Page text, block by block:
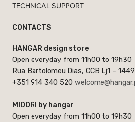
TECHNICAL SUPPORT
CONTACTS
HANGAR design store
Open everyday from 11h00 to 19h30
Rua Bartolomeu Dias, CCB Lj1 –
+351 914 340 520
MIDORI by hangar
Open everyday from 11h00 to 19h30